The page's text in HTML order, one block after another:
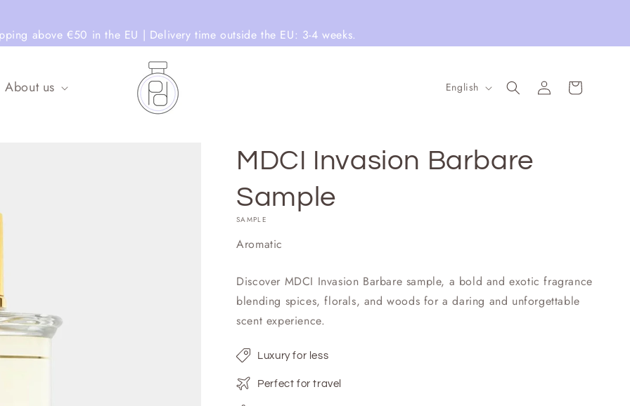
above €50 in the EU | Delivery time outside the EU: 3-4 weeks.
About us
g
u
English
Log
in
Cart
MDCI Invasion Barbare
Sample
SAMPLE
Aromatic
Discover MDCI Invasion Barbare sample, a bold and exotic fragrance
blending spices, florals, and woods for a daring and unforgettable
scent experience.
Luxury for less
Perfect for travel